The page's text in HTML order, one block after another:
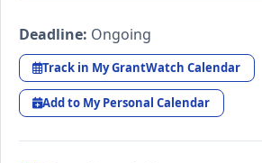
Deadline: Ongoing
Track in My GrantWatch Calendar
Add to My Personal Calendar